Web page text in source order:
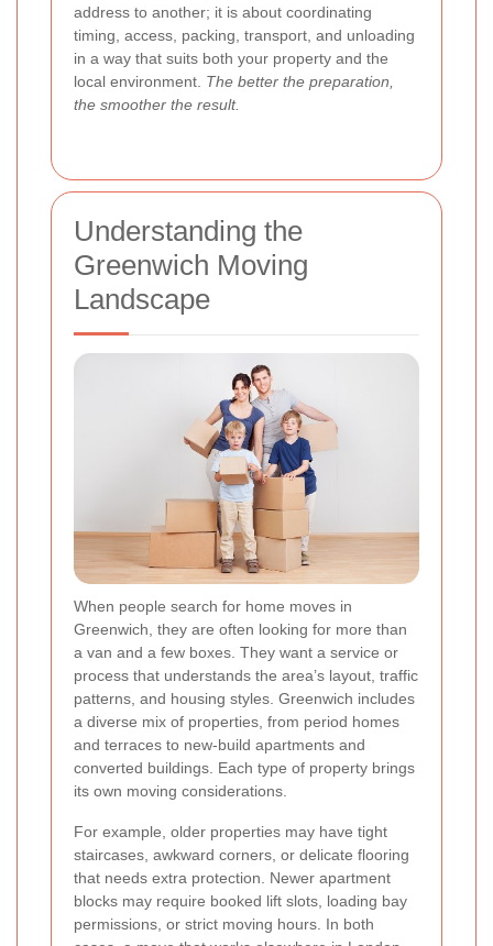
address to another; it is about coordinating
timing, access, packing, transport, and unloading
in a way that suits both your property and the
local environment. The better the preparation,
the smoother the result.
Understanding the
Greenwich Moving
Landscape
When people search for home moves in
Greenwich, they are often looking for more than
a van and a few boxes. They want a service or
process that understands the area’s layout, traffic
patterns, and housing styles. Greenwich includes
a diverse mix of properties, from period homes
and terraces to new-build apartments and
converted buildings. Each type of property brings
its own moving considerations.
For example, older properties may have tight
staircases, awkward corners, or delicate flooring
that needs extra protection. Newer apartment
blocks may require booked lift slots, loading bay
permissions, or strict moving hours. In both